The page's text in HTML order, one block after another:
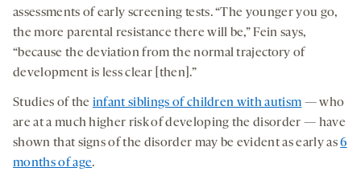
assessments of early screening tests. “The younger you go,
the more parental resistance there will be,” Fein says,
“because the deviation from the normal trajectory of
development is less clear [then].”
Studies of the infant siblings of children with autism — who
are at a much higher risk of developing the disorder — have
shown that signs of the disorder may be evident as early as6
months of age.